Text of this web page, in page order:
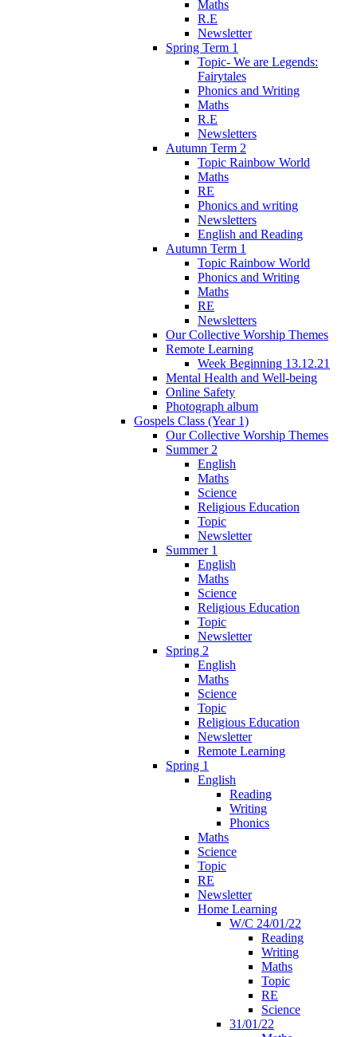
Maths
R.E
Newsletter
Spring Term 1
Topic- We are Legends:
Fairytales
Phonics and Writing
Maths
R.E
Newsletters
Autumn Term 2
Topic Rainbow World
Maths
RE
Phonics and writing
Newsletters
English and Reading
Autumn Term 1
Topic Rainbow World
Phonics and Writing
Maths
RE
Newsletters
Our Collective Worship Themes
Remote Learning
Week Beginning 13.12.21
Mental Health and Well-being
Online Safety
Photograph album
Gospels Class (Year 1)
Our Collective Worship Themes
Summer 2
English
Maths
Science
Religious Education
Topic
Newsletter
Summer 1
English
Maths
Science
Religious Education
Topic
Newsletter
Spring 2
English
Maths
Science
Topic
Religious Education
Newsletter
Remote Learning
Spring 1
English
Reading
Writing
Phonics
Maths
Science
Topic
RE
Newsletter
Home Learning
W/C 24/01/22
Reading
Writing
Maths
Topic
RE
Science
31/01/22